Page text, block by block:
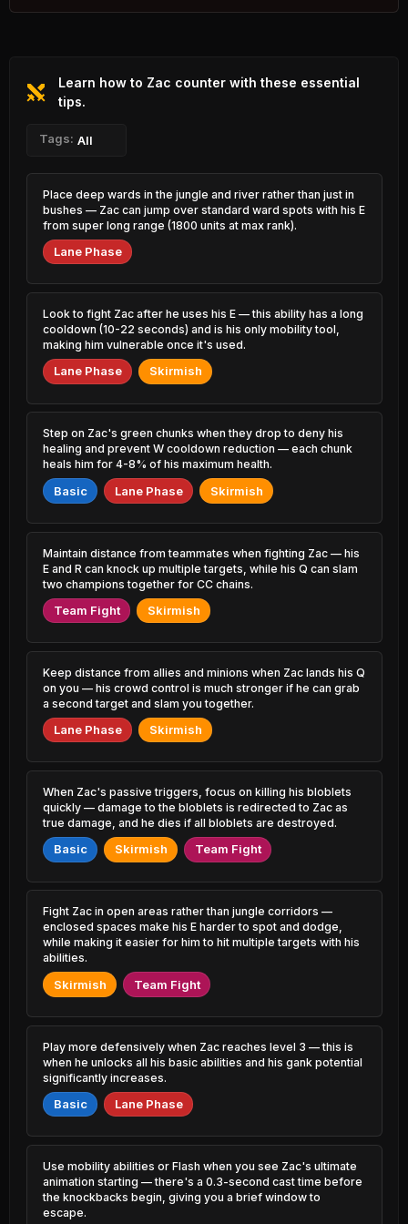
Graves
6.50% PR
Hecarim
Fizz
2.24% PR 52.19%
Nami
4.68% PR
Vladimir
0.84% PR
Aatrox
0.84% PR
1.20% PR 51.98%
Thresh
7.23% PR 51.91%
Ekko
Fiddlesticks
1.25% PR 51.72%
Poppy
0.71% PR
Katarina
0.60% PR
Vladimir
0.78% PR
0.90% PR 51.40%
Viktor
4.72% PR 51.38%
Rek'Sai
Xayah
1.93% PR 51.33%
Gragas
1.57% PR
0.57% PR 51.30%
Veigar
1.16% PR 51.20%
Sylas
Syndra
4.35% PR 51.18%
Lucian
Master Yi
2.22% PR
Pantheon
Xerath
0.97% PR 45.94%
Jayce
1.10% PR
Caitlyn
Camille
4.73% PR
4.01% PR 46.34%
Yasuo
1.34% PR 46.43%
Malzahar
Shen
1.24% PR 46.58%
Sylas
1.06% PR
Jax
Malphite
2.91% PR
0.90% PR 46.81%
Trundle
0.66% PR 46.93%
Diana
Yone
2.85% PR 47.06%
Amumu
0.56% PR
1.74% PR 47.37%
Ryze
1.47% PR 47.38%
Viego
Sion
1.70% PR 47.47%
Tahm Kench
Learn how to Zac counter with these essential
tips.
Tags: All
Place deep wards in the jungle and river rather than just in
bushes — Zac can jump over standard ward spots with his E
from super long range (1800 units at max rank).
Lane Phase
Look to fight Zac after he uses his E — this ability has a long
cooldown (10-22 seconds) and is his only mobility tool,
making him vulnerable once it's used.
Lane Phase Skirmish
Step on Zac's green chunks when they drop to deny his
healing and prevent W cooldown reduction — each chunk
heals him for 4-8% of his maximum health.
Basic Lane Phase Skirmish
Maintain distance from teammates when fighting Zac — his
E and R can knock up multiple targets, while his Q can slam
two champions together for CC chains.
Team Fight Skirmish
Keep distance from allies and minions when Zac lands his Q
on you — his crowd control is much stronger if he can grab
a second target and slam you together.
Lane Phase Skirmish
When Zac's passive triggers, focus on killing his bloblets
quickly — damage to the bloblets is redirected to Zac as
true damage, and he dies if all bloblets are destroyed.
Basic Skirmish Team Fight
Fight Zac in open areas rather than jungle corridors —
enclosed spaces make his E harder to spot and dodge,
while making it easier for him to hit multiple targets with his
abilities.
Skirmish Team Fight
Play more defensively when Zac reaches level 3 — this is
when he unlocks all his basic abilities and his gank potential
significantly increases.
Basic Lane Phase
Use mobility abilities or Flash when you see Zac's ultimate
animation starting — there's a 0.3-second cast time before
the knockbacks begin, giving you a brief window to
escape.